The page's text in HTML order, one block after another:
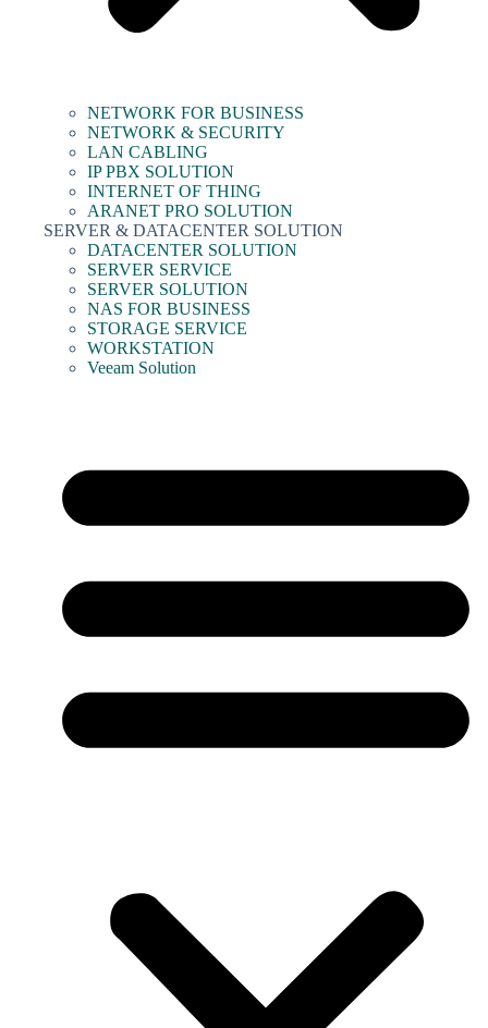
NETWORK FOR BUSINESS
NETWORK & SECURITY
LAN CABLING
IP PBX SOLUTION
INTERNET OF THING
ARANET PRO SOLUTION
SERVER & DATACENTER SOLUTION
DATACENTER SOLUTION
SERVER SERVICE
SERVER SOLUTION
NAS FOR BUSINESS
STORAGE SERVICE
WORKSTATION
Veeam Solution